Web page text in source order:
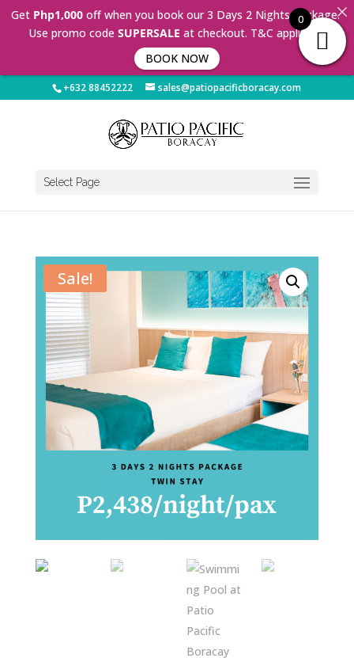
+632 88452222 sales@patiopacificboracay.com
Select Page
Sale!
Get Php1,000 off when you book our 3 Days 2 Nights Package.
Use promo code SUPERSALE at checkout. T&C applies 🤩
BOOK NOW
0